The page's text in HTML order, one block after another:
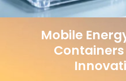
Mobile
Containers